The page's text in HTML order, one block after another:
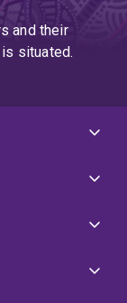
and their
situated.